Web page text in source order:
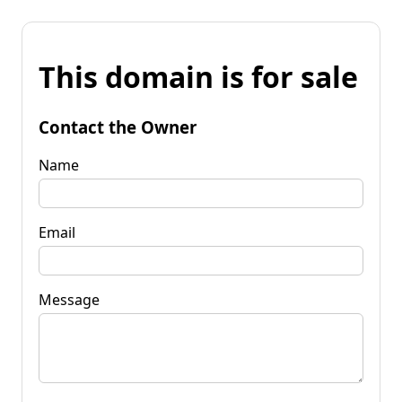
This domain is for sale
Contact the Owner
Name
Email
Message